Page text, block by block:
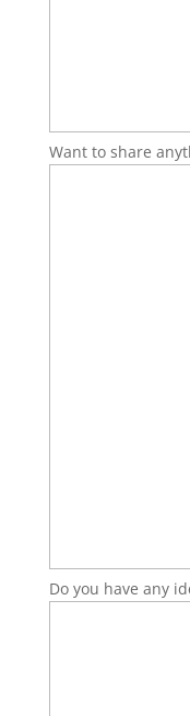
Want to share
Do you have any